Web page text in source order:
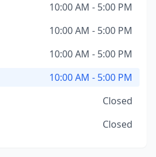
10:00 AM - 5:00 PM
10:00 AM - 5:00 PM
10:00 AM - 5:00 PM
10:00 AM - 5:00 PM
Closed
Closed